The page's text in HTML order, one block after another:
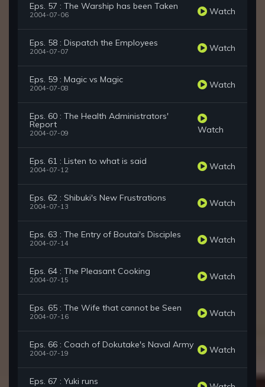
Eps. 57 : The Warship has been Taken
2004-07-06 Watch
Eps. 58 : Dispatch the Employees
2004-07-07 Watch
Eps. 59 : Magic vs Magic
2004-07-08 Watch
Eps. 60 : The Health Administrators'
Report
2004-07-09 Watch
Eps. 61 : Listen to what is said
2004-07-12 Watch
Eps. 62 : Shibuki's New Frustrations
2004-07-13 Watch
Eps. 63 : The Entry of Boutai's Disciples
2004-07-14 Watch
Eps. 64 : The Pleasant Cooking
2004-07-15 Watch
Eps. 65 : The Wife that cannot be Seen
2004-07-16 Watch
Eps. 66 : Coach of Dokutake's Naval Army
2004-07-19 Watch
Eps. 67 : Yuki runs